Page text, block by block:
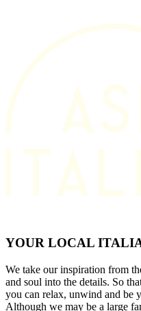
YOUR LOCAL
We take our inspiration from
and soul into the details. So
you can relax, unwind and be
Although we may be a large